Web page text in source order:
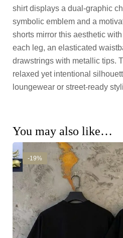
shirt displays a dual-graphic
symbolic emblem and a
shorts mirror this aesthetic
each leg, an elasticated
drawstrings with metallic tips.
relaxed yet intentional
loungewear or street-ready
You may also like…
-19%